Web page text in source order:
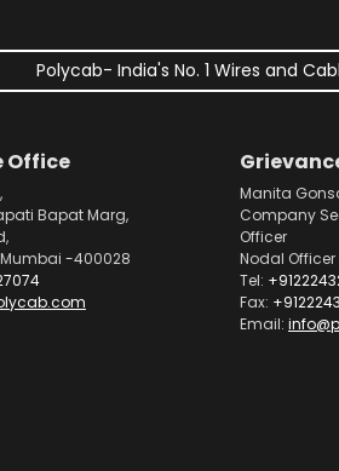
Polycab- India's No. 1 Wires and
Office
Bapat Marg,
-400028
Manita
Company
Officer
Nodal Officer
Tel:
Fax:
Email: